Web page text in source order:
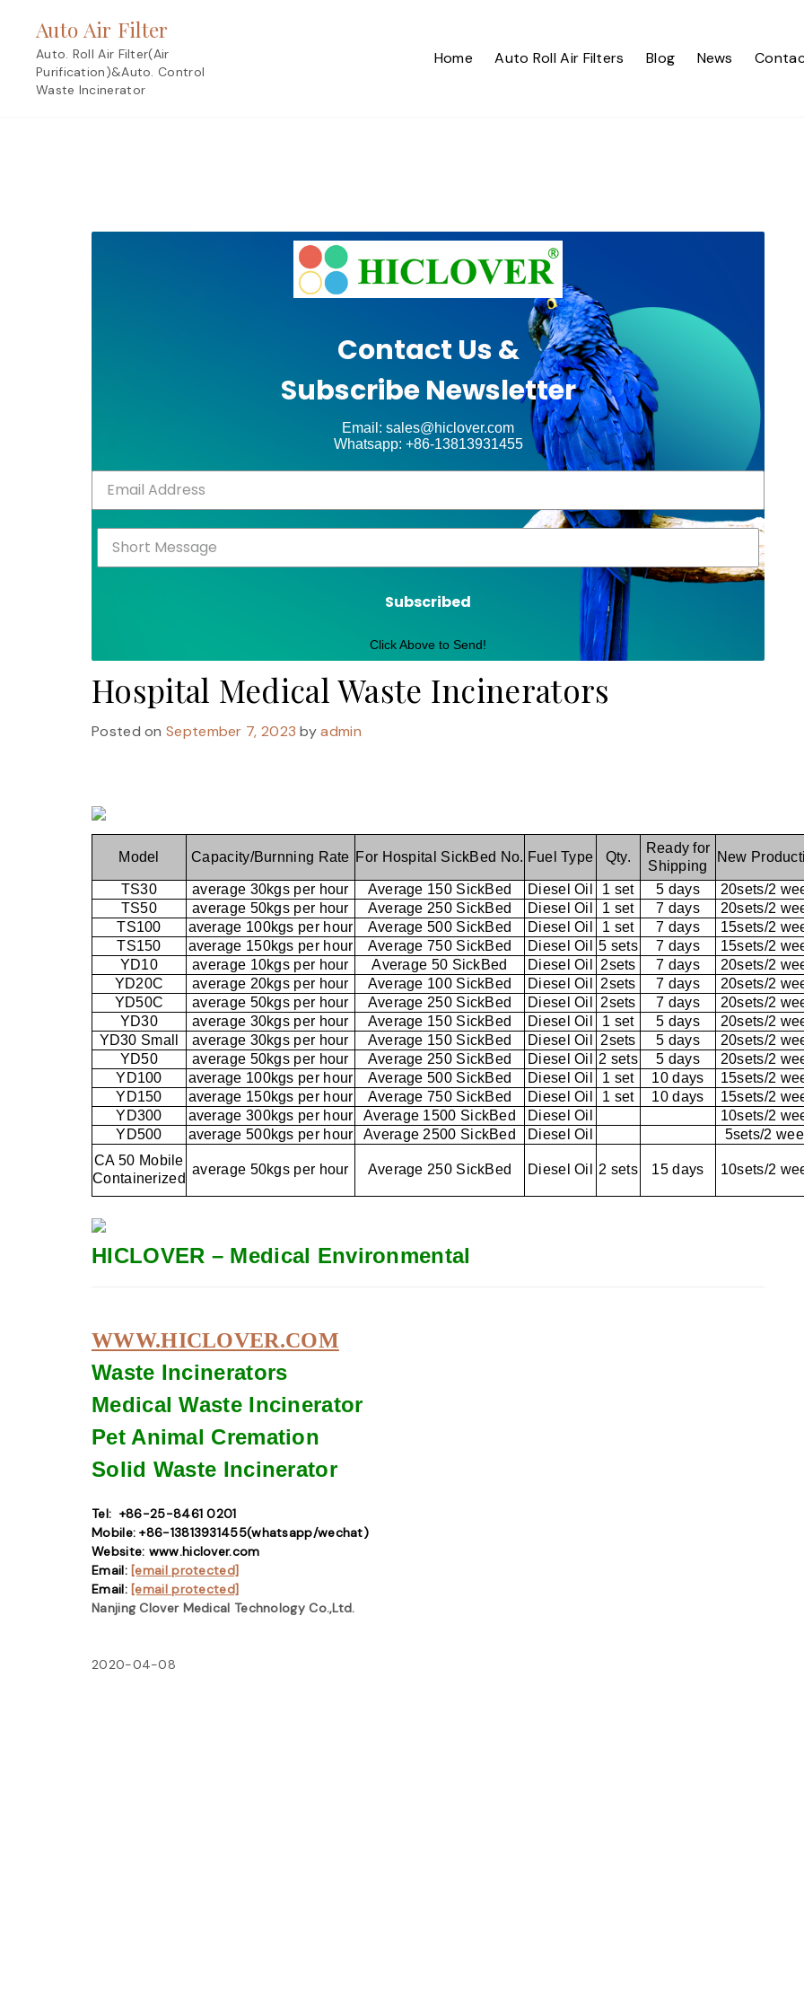
content
Auto Air Filter
Auto. Roll Air Filter(Air
Purification)&Auto. Control
Waste Incinerator
Home Auto Roll Air Filters Blog News
Contact Us &
Subscribe Newsletter
Email: sales@hiclover.com
Whatsapp: +86-13813931455
Subscribed
Click Above to Send!
Hospital Medical Waste Incinerators
Posted onSeptember 7, 2023 byadmin
Model Capacity/Burnning Rate For Hospital SickBed No. Fuel Type Qty.
Ready for
Shipping
New
TS30
average 30kgs per hour Average 150 SickBed Diesel Oil 1 set 5 days 20sets/2
TS50
average 50kgs per hour Average 250 SickBed Diesel Oil 1 set 7 days 20sets/2
TS100
average 100kgs per hour Average 500 SickBed Diesel Oil 1 set 7 days 15sets/2
TS150
average 150kgs per hour Average 750 SickBed Diesel Oil 5 sets 7 days 15sets/2
YD10
average 10kgs per hour Average 50 SickBed Diesel Oil 2sets 7 days 20sets/2
YD20C
average 20kgs per hour Average 100 SickBed Diesel Oil 2sets 7 days 20sets/2
YD50C
average 50kgs per hour Average 250 SickBed Diesel Oil 2sets 7 days 20sets/2
YD30
average 30kgs per hour Average 150 SickBed Diesel Oil 1 set 5 days 20sets/2
YD30 Small
average 30kgs per hour Average 150 SickBed Diesel Oil 2sets 5 days 20sets/2
YD50
average 50kgs per hour Average 250 SickBed Diesel Oil 2 sets 5 days 20sets/2
YD100
average 100kgs per hour Average 500 SickBed Diesel Oil 1 set 10 days 15sets/2
YD150
average 150kgs per hour Average 750 SickBed Diesel Oil 1 set 10 days 15sets/2
YD300
average 300kgs per hour Average 1500 SickBed Diesel Oil 10sets/2
YD500
average 500kgs per hour Average 2500 SickBed Diesel Oil 5sets/2
CA 50 Mobile
Containerized
average 50kgs per hour Average 250 SickBed Diesel Oil 2 sets 15 days 10sets/2
HICLOVER – Medical Environmental
WWW.HICLOVER.COM
Waste Incinerators
Medical Waste Incinerator
Pet Animal Cremation
Solid Waste Incinerator
Tel: +86-25-8461 0201
Mobile: +86-13813931455(whatsapp/wechat)
Website: www.hiclover.com
Email: [email protected]
Email: [email protected]
Nanjing Clover Medical Technology Co.,Ltd.
2020-04-08